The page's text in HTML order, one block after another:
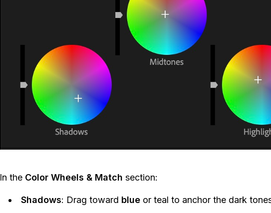
In the Color Wheels & Match section:
Shadows: Drag toward blueor teal to anchor the dark